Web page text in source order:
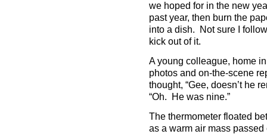
we hoped for in the new
past year, then burn the
into a dish. Not sure I
kick out of it.
A young colleague, home
photos and on-the-scene
thought, “Gee, doesn’t he
“Oh. He was nine.”
The thermometer floated
as a warm air mass